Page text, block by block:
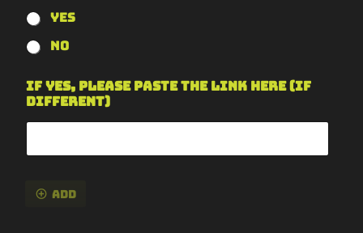
Yes
No
If yes, please paste the link here (if
different)
Add